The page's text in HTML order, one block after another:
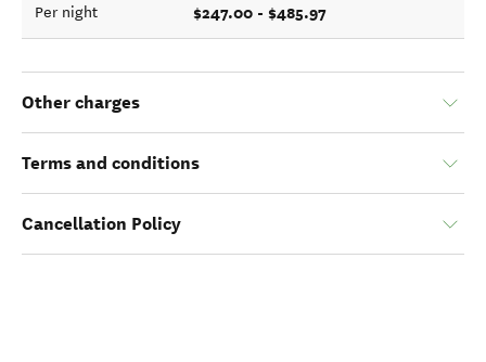
Per night $247.00 - $485.97
Other charges
Terms and conditions
Cancellation Policy